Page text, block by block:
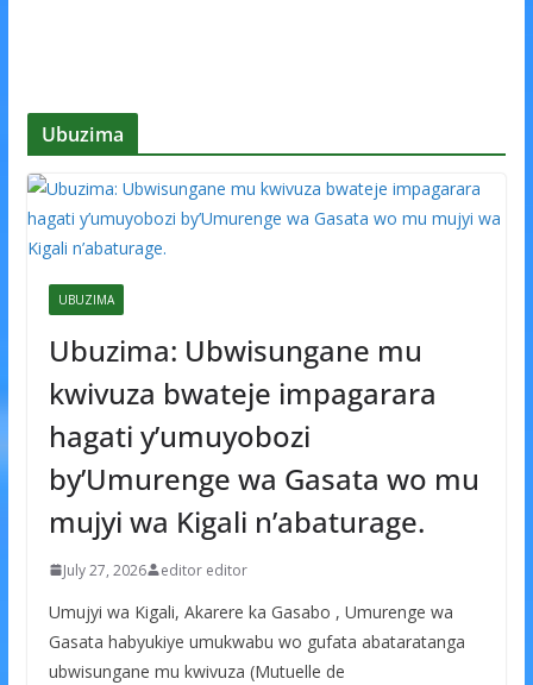
Ubuzima
UBUZIMA
Ubuzima: Ubwisungane mu
kwivuza bwateje impagarara
hagati y’umuyobozi
by’Umurenge wa Gasata wo mu
mujyi wa Kigali n’abaturage.
July 27, 2026 editor editor
Umujyi wa Kigali, Akarere ka Gasabo , Umurenge wa
Gasata habyukiye umukwabu wo gufata abataratanga
ubwisungane mu kwivuza (Mutuelle de